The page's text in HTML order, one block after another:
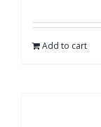
Add to cart